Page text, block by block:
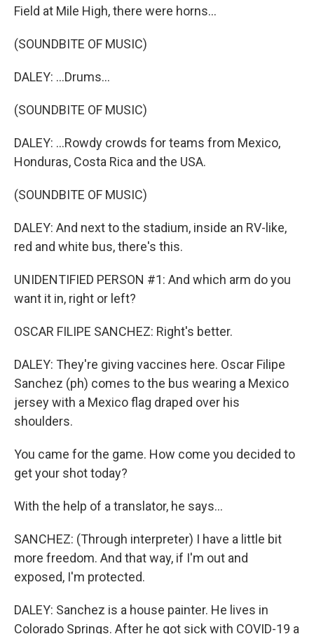
Field at Mile High, there were horns...
(SOUNDBITE OF MUSIC)
DALEY: ...Drums...
(SOUNDBITE OF MUSIC)
DALEY: ...Rowdy crowds for teams from Mexico,
Honduras, Costa Rica and the USA.
(SOUNDBITE OF MUSIC)
DALEY: And next to the stadium, inside an RV-like,
red and white bus, there's this.
UNIDENTIFIED PERSON #1: And which arm do you
want it in, right or left?
OSCAR FILIPE SANCHEZ: Right's better.
DALEY: They're giving vaccines here. Oscar Filipe
Sanchez (ph) comes to the bus wearing a Mexico
jersey with a Mexico flag draped over his
shoulders.
You came for the game. How come you decided to
get your shot today?
With the help of a translator, he says...
SANCHEZ: (Through interpreter) I have a little bit
more freedom. And that way, if I'm out and
exposed, I'm protected.
DALEY: Sanchez is a house painter. He lives in
Colorado Springs. After he got sick with COVID-19 a